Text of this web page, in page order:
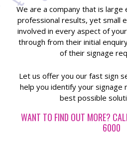
We are a company that is large
professional results, yet small
involved in every aspect of
through from their initial
of their signage
Let us offer you our fast sign
help you identify your signage
best possible
WANT TO FIND OUT MORE?
6000